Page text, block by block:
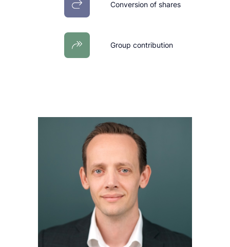
Conversion of shares
Group contribution